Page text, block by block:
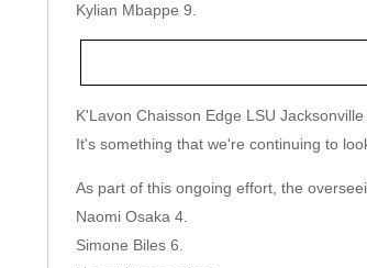
Kylian Mbappe 9.
K'Lavon Chaisson Edge LSU Jacksonville
It's something that we're continuing to
As part of this ongoing effort, the
Naomi Osaka 4.
Simone Biles 6.